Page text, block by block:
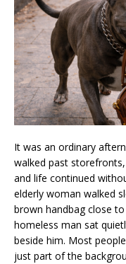
It was an ordinary
walked past
and life continued
elderly woman walked
brown handbag close
homeless man sat
beside him. Most
just part of the